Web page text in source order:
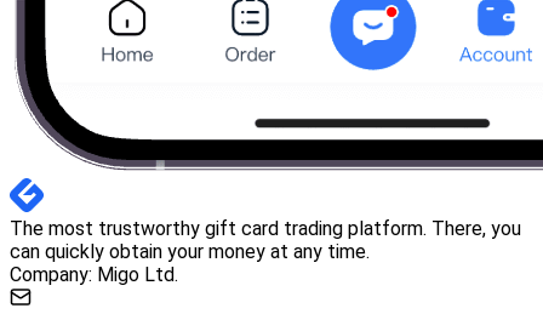
The most trustworthy gift card trading platform. There, you
can quickly obtain your money at any time.
Company: Migo Ltd.